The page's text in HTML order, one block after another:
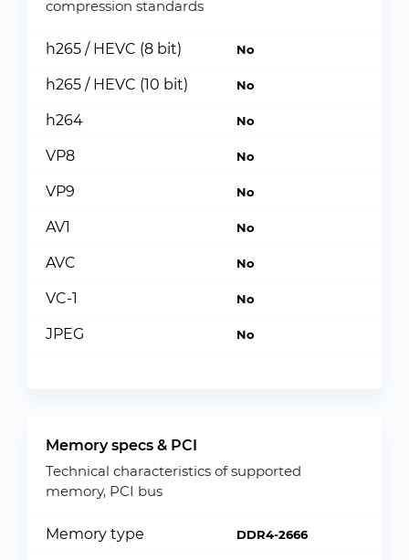
compression standards
h265 / HEVC (8 bit) No
h265 / HEVC (10 bit) No
h264 No
VP8 No
VP9 No
AV1 No
AVC No
VC-1 No
JPEG No
Memory specs & PCI
Technical characteristics of supported
memory, PCI bus
Memory type DDR4-2666